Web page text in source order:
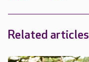
Related articles